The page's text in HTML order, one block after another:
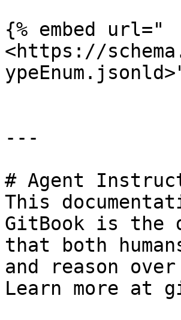
{% embed url="
<https://
---
# Agent
This
GitBook is the
that both
and reason
Learn more at